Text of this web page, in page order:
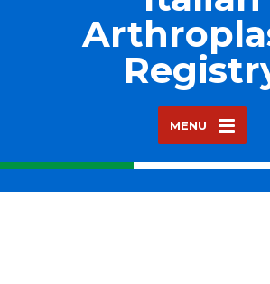
MENU